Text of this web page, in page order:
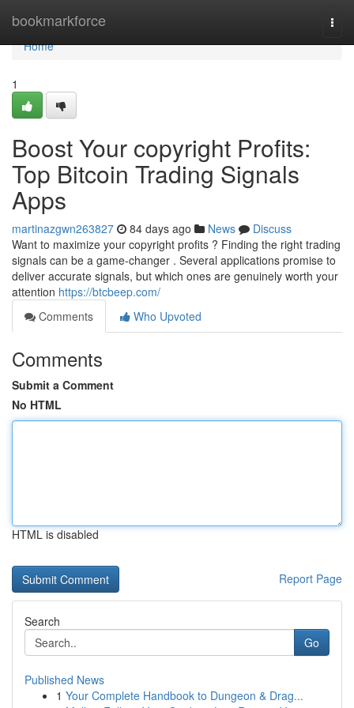
bookmarkforce
Home
Home
1
Boost Your copyright Profits:
Top Bitcoin Trading Signals
Apps
martinazgwn263827 84 days ago News
Discuss
Want to maximize your copyright profits ? Finding the right trading
signals can be a game-changer . Several applications promise to
deliver accurate signals, but which ones are genuinely worth your
attention https://btcbeep.com/
Comments
Who Upvoted
Comments
Submit a Comment
No HTML
HTML is disabled
Report Page
Search
Go
Published News
1 Your Complete Handbook to Dungeon & Drag...